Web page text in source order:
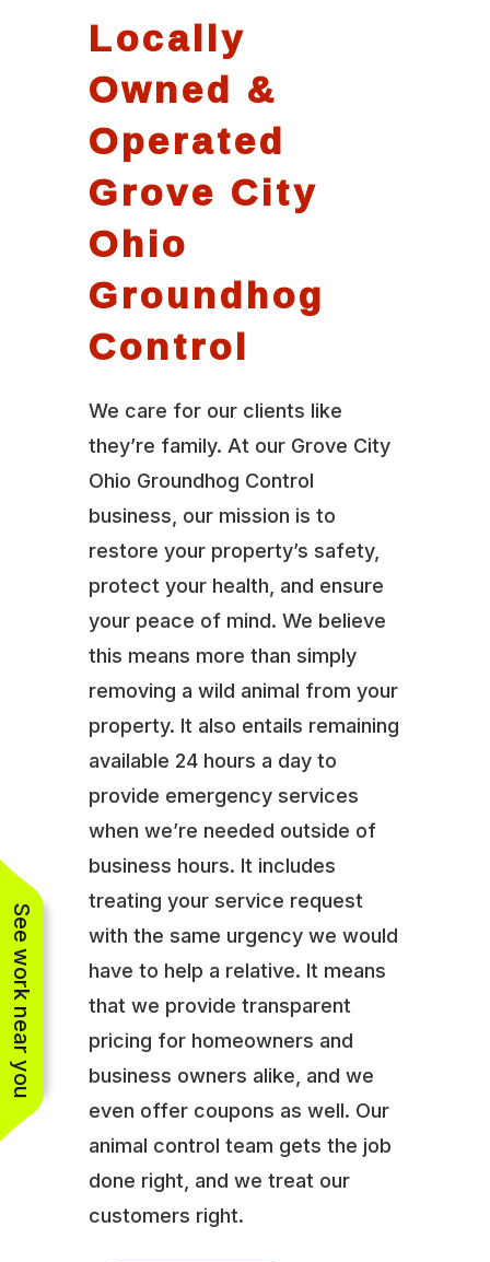
Locally
Owned &
Operated
Grove City
Ohio
Groundhog
Control
We care for our clients like
they’re family. At our Grove City
Ohio Groundhog Control
business, our mission is to
restore your property’s safety,
protect your health, and ensure
your peace of mind. We believe
this means more than simply
removing a wild animal from your
property. It also entails remaining
available 24 hours a day to
provide emergency services
when we’re needed outside of
business hours. It includes
treating your service request
with the same urgency we would
have to help a relative. It means
that we provide transparent
pricing for homeowners and
business owners alike, and we
even offer coupons as well. Our
animal control team gets the job
done right, and we treat our
customers right.
See work near you